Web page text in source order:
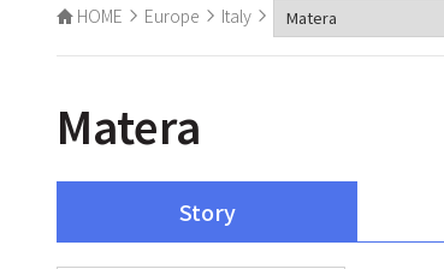
HOME Europe Italy
Matera
Story